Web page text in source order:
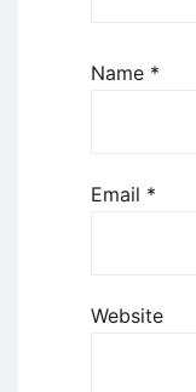
Name *
Email *
Website